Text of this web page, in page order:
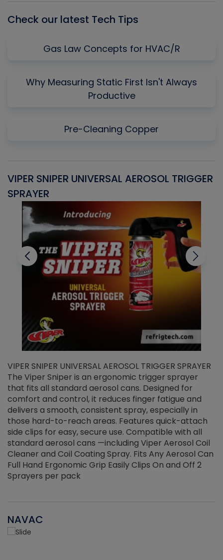
Check our latest Tech Tips
Gas Law Concepts for HVAC/R
Why Measuring Static First Isn't Always
Productive
Pre-Cleaning Copper
VIPER SNIPER UNIVERSAL AEROSOL TRIGGER
SPRAYER
VIPER SNIPER UNIVERSAL AEROSOL TRIGGER SPRAYER
The Viper Sniper is an ergonomic trigger sprayer
that fits all standard aerosol cans. Designed for
comfort and control, it reduces finger fatigue and
delivers a smooth, consistent spray, especially in
those hard-to-reach areas. Features quick-attach
side clips for easy, secure use. Compatible with all
standard aerosol cans —including Viper Aerosol Coil
Cleaner and Coil Coating Spray. Fits Any Aerosol Can
Full Hand Ergonomic Grip Easily Clips On and Off 2
Sprayers per pack
NAVAC